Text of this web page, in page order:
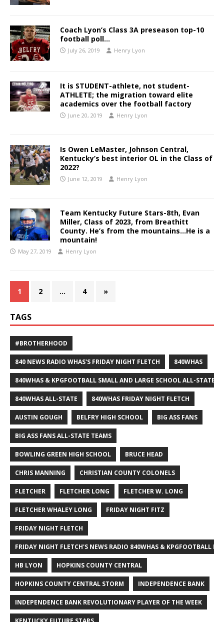
Coach Lyon’s Class 3A preseason top-10
football poll…
July 26, 2019 Henry Lyon
It is STUDENT-athlete, not student-
ATHLETE; the migration toward elite
academics over the football factory
June 20, 2019 Henry Lyon
Is Owen LeMaster, Johnson Central,
Kentucky’s best interior OL in the Class of
2022?
June 12, 2019 Henry Lyon
Team Kentucky Future Stars-8th, Evan
Miller, Class of 2023, from Breathitt
County. He’s from the mountains…He is a
mountain!
May 27, 2019 Henry Lyon
1 2 … 4 »
TAGS
#BROTHERHOOD
840 NEWS RADIO WHAS'S FRIDAY NIGHT FLETCH 840WHAS
840WHAS & KPGFOOTBALL SMALL AND LARGE SCHOOL ALL-STATE
840WHAS ALL-STATE 840WHAS FRIDAY NIGHT FLETCH
AUSTIN GOUGH BELFRY HIGH SCHOOL BIG ASS FANS
BIG ASS FANS ALL-STATE TEAMS
BOWLING GREEN HIGH SCHOOL BRUCE HEAD
CHRIS MANNING CHRISTIAN COUNTY COLONELS
FLETCHER FLETCHER LONG FLETCHER W. LONG
FLETCHER WHALEY LONG FRIDAY NIGHT FITZ
FRIDAY NIGHT FLETCH
FRIDAY NIGHT FLETCH'S NEWS RADIO 840WHAS & KPGFOOTBALL
HB LYON HOPKINS COUNTY CENTRAL
HOPKINS COUNTY CENTRAL STORM INDEPENDENCE BANK
INDEPENDENCE BANK REVOLUTIONARY PLAYER OF THE WEEK